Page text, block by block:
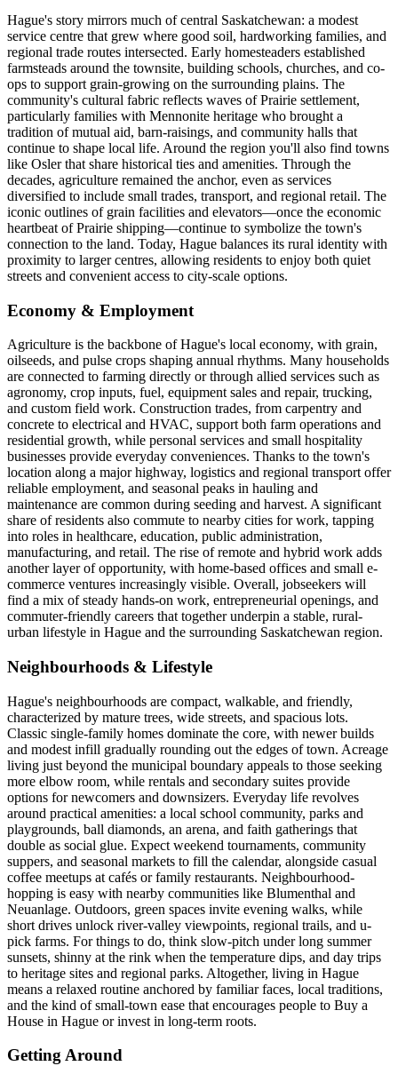
Hague's story mirrors much of central Saskatchewan: a modest
service centre that grew where good soil, hardworking families, and
regional trade routes intersected. Early homesteaders established
farmsteads around the townsite, building schools, churches, and co-
ops to support grain-growing on the surrounding plains. The
community's cultural fabric reflects waves of Prairie settlement,
particularly families with Mennonite heritage who brought a
tradition of mutual aid, barn-raisings, and community halls that
continue to shape local life. Around the region you'll also find towns
like Osler that share historical ties and amenities. Through the
decades, agriculture remained the anchor, even as services
diversified to include small trades, transport, and regional retail. The
iconic outlines of grain facilities and elevators—once the economic
heartbeat of Prairie shipping—continue to symbolize the town's
connection to the land. Today, Hague balances its rural identity with
proximity to larger centres, allowing residents to enjoy both quiet
streets and convenient access to city-scale options.
Economy & Employment
Agriculture is the backbone of Hague's local economy, with grain,
oilseeds, and pulse crops shaping annual rhythms. Many households
are connected to farming directly or through allied services such as
agronomy, crop inputs, fuel, equipment sales and repair, trucking,
and custom field work. Construction trades, from carpentry and
concrete to electrical and HVAC, support both farm operations and
residential growth, while personal services and small hospitality
businesses provide everyday conveniences. Thanks to the town's
location along a major highway, logistics and regional transport offer
reliable employment, and seasonal peaks in hauling and
maintenance are common during seeding and harvest. A significant
share of residents also commute to nearby cities for work, tapping
into roles in healthcare, education, public administration,
manufacturing, and retail. The rise of remote and hybrid work adds
another layer of opportunity, with home-based offices and small e-
commerce ventures increasingly visible. Overall, jobseekers will
find a mix of steady hands-on work, entrepreneurial openings, and
commuter-friendly careers that together underpin a stable, rural-
urban lifestyle in Hague and the surrounding Saskatchewan region.
Neighbourhoods & Lifestyle
Hague's neighbourhoods are compact, walkable, and friendly,
characterized by mature trees, wide streets, and spacious lots.
Classic single-family homes dominate the core, with newer builds
and modest infill gradually rounding out the edges of town. Acreage
living just beyond the municipal boundary appeals to those seeking
more elbow room, while rentals and secondary suites provide
options for newcomers and downsizers. Everyday life revolves
around practical amenities: a local school community, parks and
playgrounds, ball diamonds, an arena, and faith gatherings that
double as social glue. Expect weekend tournaments, community
suppers, and seasonal markets to fill the calendar, alongside casual
coffee meetups at cafés or family restaurants. Neighbourhood-
hopping is easy with nearby communities like Blumenthal and
Neuanlage. Outdoors, green spaces invite evening walks, while
short drives unlock river-valley viewpoints, regional trails, and u-
pick farms. For things to do, think slow-pitch under long summer
sunsets, shinny at the rink when the temperature dips, and day trips
to heritage sites and regional parks. Altogether, living in Hague
means a relaxed routine anchored by familiar faces, local traditions,
and the kind of small-town ease that encourages people to Buy a
House in Hague or invest in long-term roots.
Getting Around